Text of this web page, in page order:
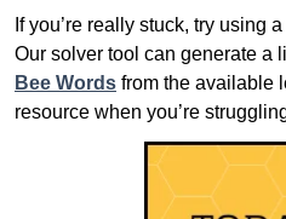
If you’re really stuck, try using
Our solver tool can generate a
Bee Words from the available
resource when you’re